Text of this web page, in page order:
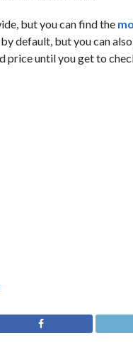
but you can find the
default, but you can
price until you get to